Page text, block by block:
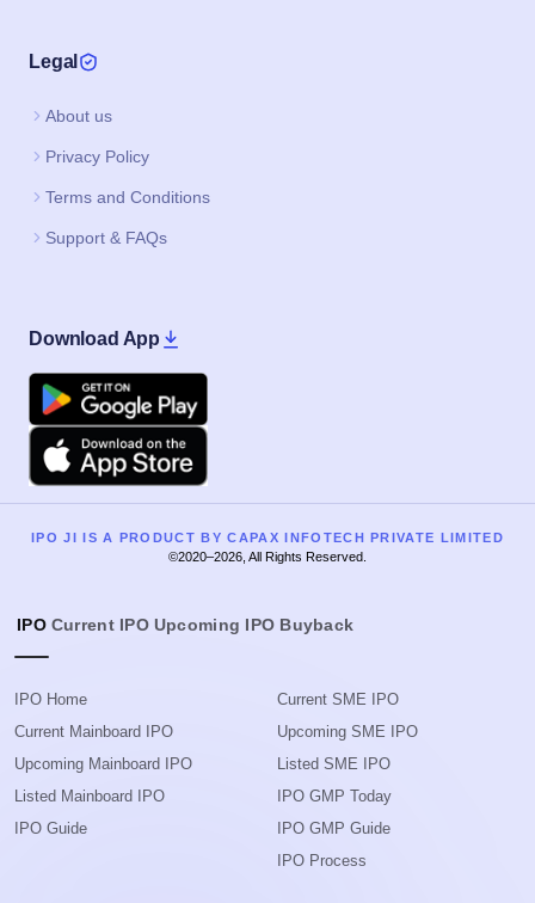
Legal
About us
Privacy Policy
Terms and Conditions
Support & FAQs
Download App
Google Play
Apple
IPO JI IS A PRODUCT BY CAPAX INFOTECH PRIVATE LIMITED
©2020–2026, All Rights Reserved.
IPO Current IPO Upcoming IPO Buyback
IPO Home
Current Mainboard IPO
Upcoming Mainboard IPO
Listed Mainboard IPO
IPO Guide
Current SME IPO
Upcoming SME IPO
Listed SME IPO
IPO GMP Today
IPO GMP Guide
IPO Process